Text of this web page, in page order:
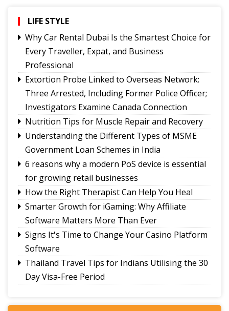
Home
Where Are the Writers Who Give Science a
Voice?
No Green Light
Truth on Trial:
LIFE STYLE
Why Car Rental Dubai Is the Smartest Choice for
Every Traveller, Expat, and Business
Professional
Extortion Probe Linked to Overseas Network:
Three Arrested, Including Former Police Officer;
Investigators Examine Canada Connection
Nutrition Tips for Muscle Repair and Recovery
Understanding the Different Types of MSME
Government Loan Schemes in India
6 reasons why a modern PoS device is essential
for growing retail businesses
How the Right Therapist Can Help You Heal
Smarter Growth for iGaming: Why Affiliate
Software Matters More Than Ever
Signs It's Time to Change Your Casino Platform
Software
Thailand Travel Tips for Indians Utilising the 30
Day Visa-Free Period
Bookkeeping